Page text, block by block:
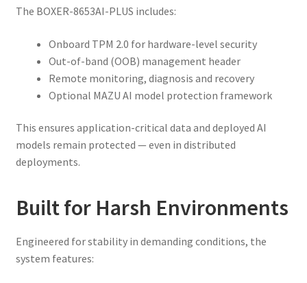
The BOXER-8653AI-PLUS includes:
Onboard TPM 2.0 for hardware-level security
Out-of-band (OOB) management header
Remote monitoring, diagnosis and recovery
Optional MAZU AI model protection framework
This ensures application-critical data and deployed AI
models remain protected — even in distributed
deployments.
Built for Harsh Environments
Engineered for stability in demanding conditions, the
system features: